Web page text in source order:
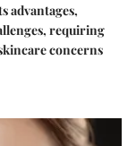
advantages,
requiring
concerns